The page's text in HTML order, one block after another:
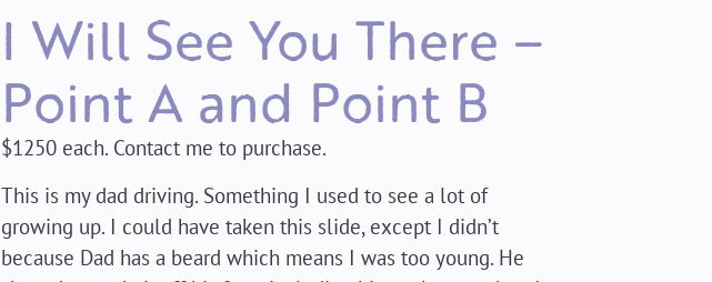
I Will See You There –
Point A and Point B
$1250 each. Contact me to purchase.
This is my dad driving. Something I used to see a lot of
growing up. I could have taken this slide, except I didn’t
because Dad has a beard which means I was too young. He